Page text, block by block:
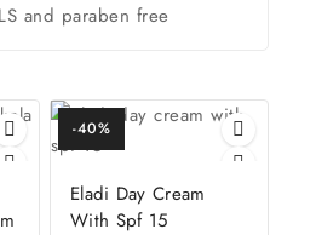
and paraben free
-40%
Eladi Day Cream
With Spf 15